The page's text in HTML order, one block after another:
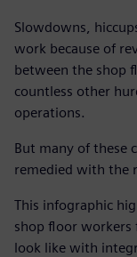
Slowdowns,
work because of
between the shop
countless other
operations.
But many of these
remedied with the
This infographic
shop floor workers
look like with